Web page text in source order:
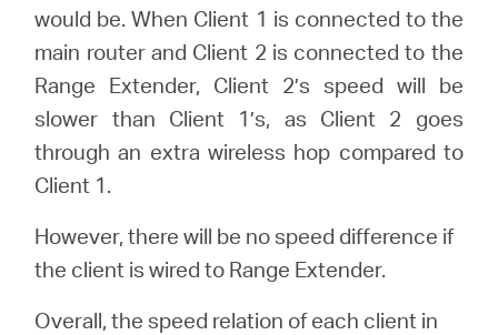
would be. When Client 1 is connected to the
main router and Client 2 is connected to the
Range Extender, Client 2’s speed will be
slower than Client 1’s, as Client 2 goes
through an extra wireless hop compared to
Client 1.
However, there will be no speed difference if
the client is wired to Range Extender.
Overall, the speed relation of each client in